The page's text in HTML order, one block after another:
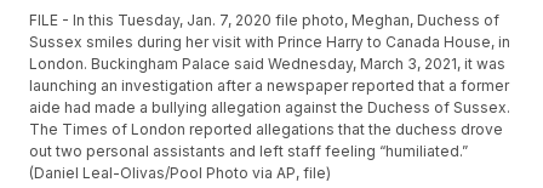
FILE - In this Tuesday, Jan. 7, 2020 file photo, Meghan, Duchess of
Sussex smiles during her visit with Prince Harry to Canada House, in
London. Buckingham Palace said Wednesday, March 3, 2021, it was
launching an investigation after a newspaper reported that a former
aide had made a bullying allegation against the Duchess of Sussex.
The Times of London reported allegations that the duchess drove
out two personal assistants and left staff feeling “humiliated.”
(Daniel Leal-Olivas/Pool Photo via AP, file)